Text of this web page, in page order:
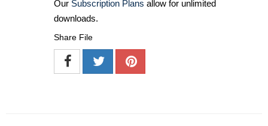
Our Subscription Plans allow for unlimited
downloads.
Share File